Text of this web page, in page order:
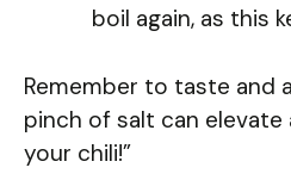
boil again, as this
Remember to taste and
pinch of salt can elevate
your chili!”